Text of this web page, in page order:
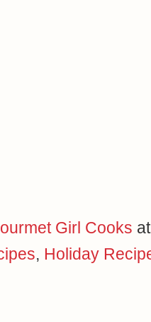
Girl Cooks
, Holiday